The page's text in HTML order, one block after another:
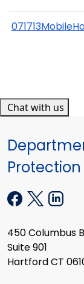
Chat with us
Protection
450 Columbus
Suite 901
Hartford CT